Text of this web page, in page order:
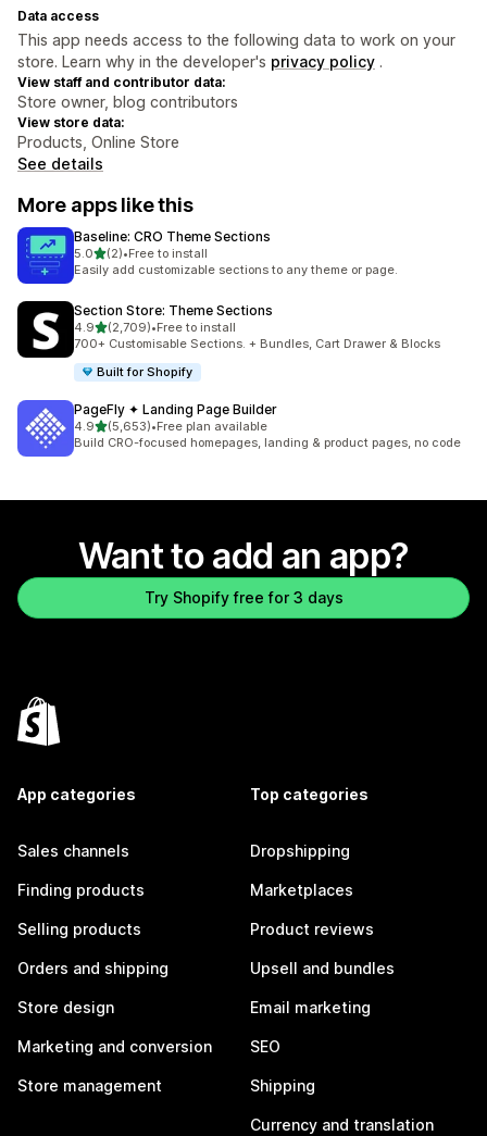
Data access
This app needs access to the following data to work on your
store. Learn why in the developer's privacy policy .
View staff and contributor data:
Store owner, blog contributors
View store data:
Products, Online Store
See details
More apps like this
Baseline: CRO Theme Sections
5.0out of 5 stars
(2)
2 total reviews
•Free to install
Easily add customizable sections to any theme or page.
Section Store: Theme Sections
4.9out of 5 stars
(2,709)
2709 total reviews
•Free to install
700+ Customisable Sections. + Bundles, Cart Drawer & Blocks
Built for Shopify
PageFly ✦ Landing Page Builder
4.9out of 5 stars
(5,653)
5653 total reviews
•Free plan available
Build CRO-focused homepages, landing & product pages, no code
Want to add an app?
Try Shopify free for 3 days
App categories
Sales channels
Finding products
Selling products
Orders and shipping
Store design
Marketing and conversion
Store management
Top categories
Dropshipping
Marketplaces
Product reviews
Upsell and bundles
Email marketing
SEO
Shipping
Currency and translation